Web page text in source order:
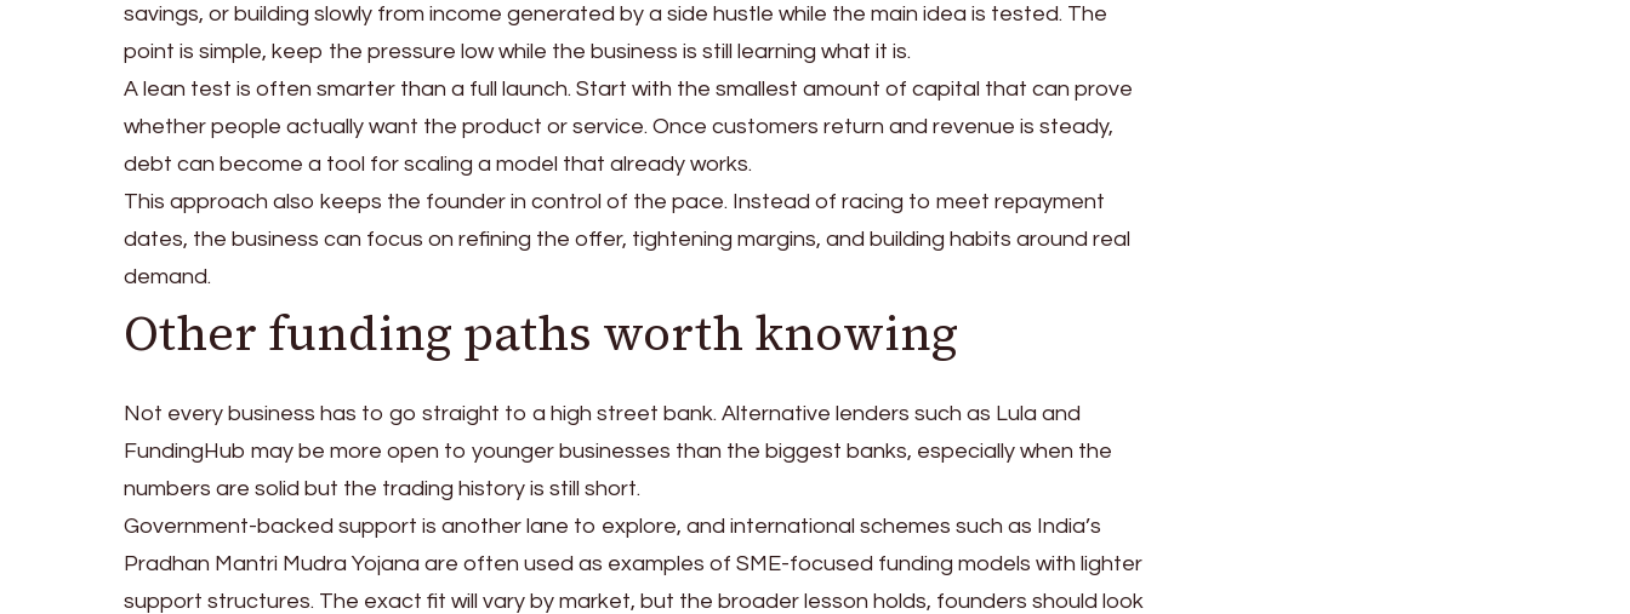
savings, or building slowly from income generated by a side hustle while the main idea is tested. The
point is simple, keep the pressure low while the business is still learning what it is.
A lean test is often smarter than a full launch. Start with the smallest amount of capital that can prove
whether people actually want the product or service. Once customers return and revenue is steady,
debt can become a tool for scaling a model that already works.
This approach also keeps the founder in control of the pace. Instead of racing to meet repayment
dates, the business can focus on refining the offer, tightening margins, and building habits around real
demand.
Other funding paths worth knowing
Not every business has to go straight to a high street bank. Alternative lenders such as Lula and
FundingHub may be more open to younger businesses than the biggest banks, especially when the
numbers are solid but the trading history is still short.
Government-backed support is another lane to explore, and international schemes such as India’s
Pradhan Mantri Mudra Yojana are often used as examples of SME-focused funding models with lighter
support structures. The exact fit will vary by market, but the broader lesson holds, founders should look